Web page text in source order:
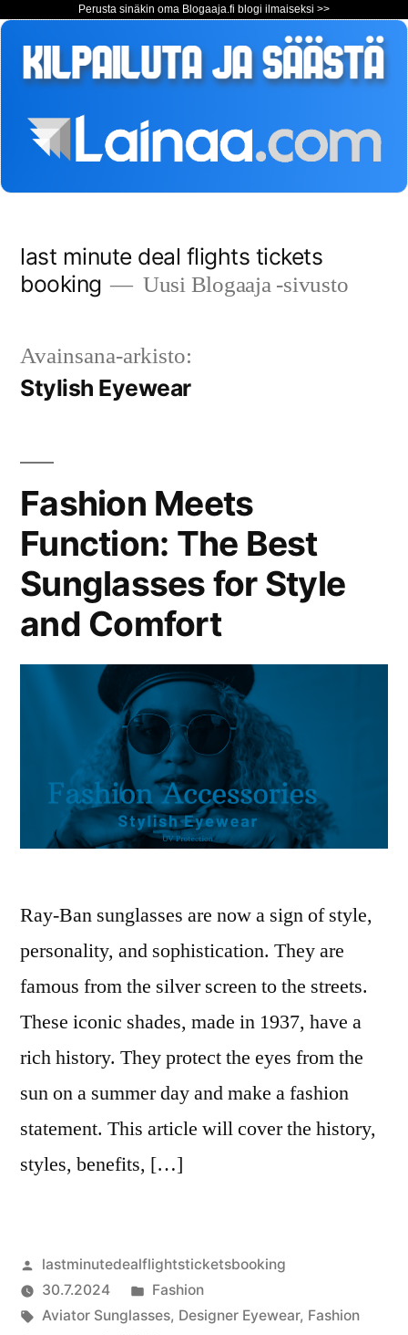
Perusta sinäkin oma Blogaaja.fi blogi ilmaiseksi >>
sisältöön
last minute deal flights tickets
booking
Uusi Blogaaja -sivusto
Avainsana-arkisto:
Stylish Eyewear
Fashion Meets
Function: The Best
Sunglasses for Style
and Comfort
Ray-Ban sunglasses are now a sign of style,
personality, and sophistication. They are
famous from the silver screen to the streets.
These iconic shades, made in 1937, have a
rich history. They protect the eyes from the
sun on a summer day and make a fashion
statement. This article will cover the history,
styles, benefits, […]
Artikkelin
julkaisija
on
lastminutedealflightsticketsbooking
30.7.2024
Julkaistu
kategoriassa
Fashion
Avainsanat:
Aviator Sunglasses, Designer Eyewear, Fashion